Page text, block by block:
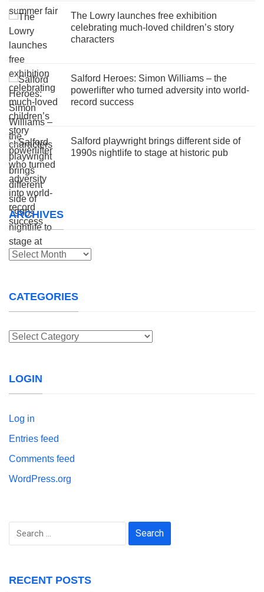
The Lowry launches free exhibition
celebrating much-loved children’s story
characters
Salford Heroes: Simon Williams – the
powerlifter who turned adversity into world-
record success
Salford playwright brings different side of
1990s nightlife to stage at historic pub
ARCHIVES
Archives
CATEGORIES
Categories
LOGIN
Log in
Entries feed
Comments feed
WordPress.org
Search
RECENT POSTS